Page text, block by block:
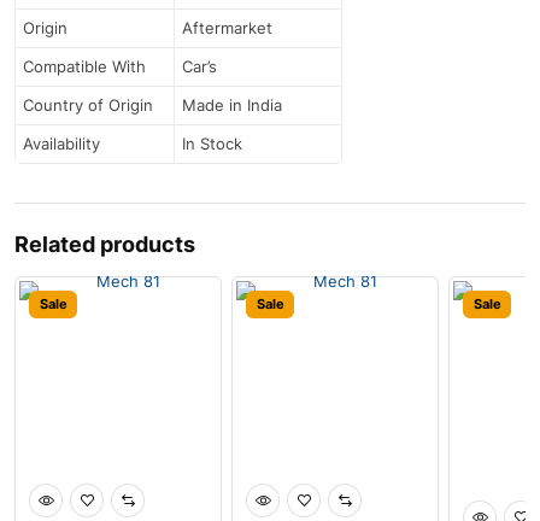
Origin
Aftermarket
Compatible With
Car’s
Country of Origin
Made in India
Availability
In Stock
Related products
Sale Sale Sale